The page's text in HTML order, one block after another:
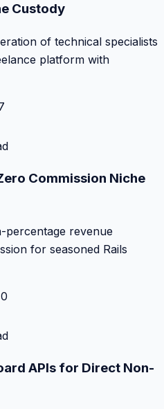
Custody
of technical specialists
platform with
Commission Niche
percentage revenue
for seasoned Rails
APIs for Direct Non-